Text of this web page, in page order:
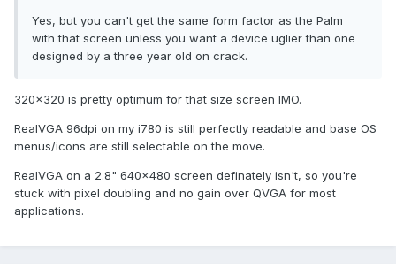
Yes, but you can't get the same form factor as the Palm
with that screen unless you want a device uglier than one
designed by a three year old on crack.
320x320 is pretty optimum for that size screen IMO.
RealVGA 96dpi on my i780 is still perfectly readable and base OS
menus/icons are still selectable on the move.
RealVGA on a 2.8" 640x480 screen definately isn't, so you're
stuck with pixel doubling and no gain over QVGA for most
applications.